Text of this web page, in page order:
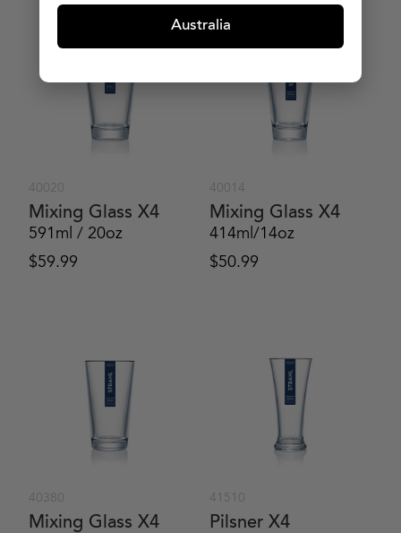
40020
Mixing Glass X4
591ml / 20oz
$59.99
40014
Mixing Glass X4
414ml/14oz
$50.99
40380
Mixing Glass X4
41510
Pilsner X4
Australia